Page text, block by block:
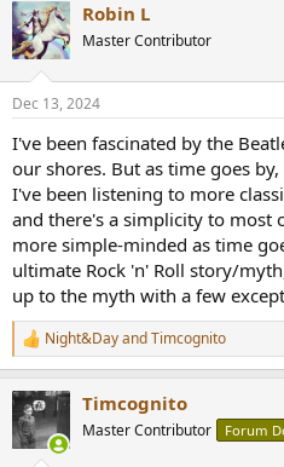
c
t
i
s
Robin L
Master Contributor
Dec 13, 2024
I've been fascinated by the
our shores. But as time goes
I've been listening to more
and there's a simplicity to most
more simple-minded as time
ultimate Rock 'n' Roll story/
up to the myth with a few
R
e
c
t
i
Night&DayandTimcognito
Timcognito
Master Contributor Forum